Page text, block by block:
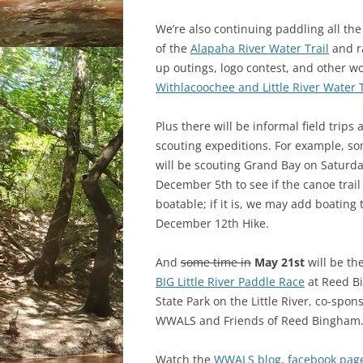
We’re also continuing paddling all
of the Alapaha River Water Trail and
up outings, logo contest, and other
Withlacoochee and Little River Water
Plus there will be informal field trips
scouting expeditions. For example,
will be scouting Grand Bay on
December 5th to see if the canoe trail
boatable; if it is, we may add boating
December 12th Hike.
And some time in May 21st will be
BIG Little River Paddle Race at Reed
State Park on the Little River, co-
WWALS and Friends of Reed Bingham.
Watch the WWALS blog, facebook